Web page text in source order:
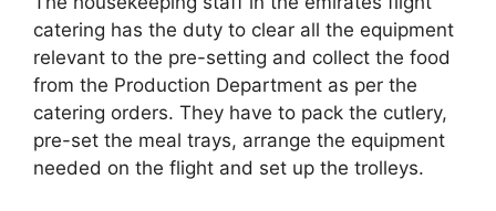
catering has the duty to clear all the equipment
relevant to the pre-setting and collect the food
from the Production Department as per the
catering orders. They have to pack the cutlery,
pre-set the meal trays, arrange the equipment
needed on the flight and set up the trolleys.